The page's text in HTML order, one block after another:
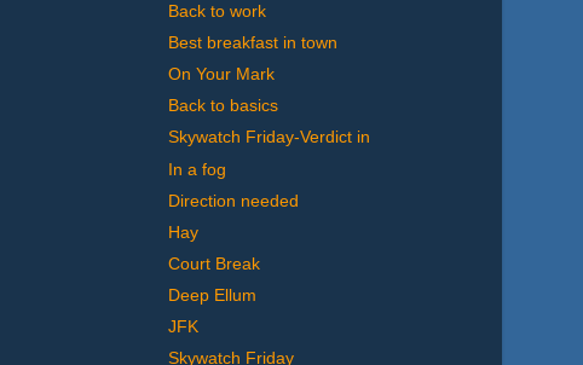
Back to work
Best breakfast in town
On Your Mark
Back to basics
Skywatch Friday-Verdict in
In a fog
Direction needed
Hay
Court Break
Deep Ellum
JFK
Skywatch Friday